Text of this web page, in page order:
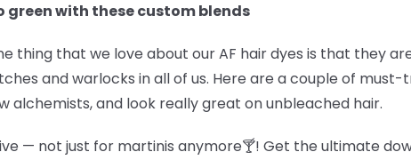
green with these custom blends
thing that we love about our AF hair dyes is that they
and warlocks in all of us. Here are a couple of
alchemists, and look really great on unbleached hair.
— not just for martinis anymore🍸! Get the ultimate